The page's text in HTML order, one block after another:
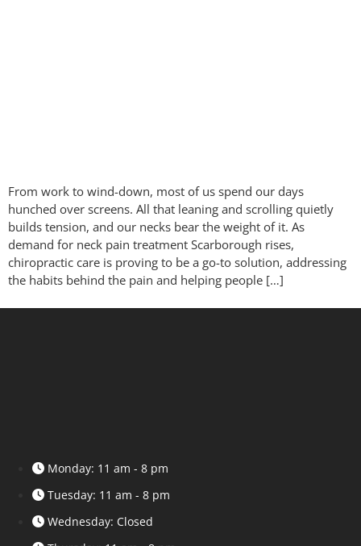
From work to wind-down, most of us spend our days
hunched over screens. All that leaning and scrolling quietly
builds tension, and our necks bear the weight of it. As
demand for neck pain treatment Scarborough rises,
chiropractic care is proving to be a go-to solution, addressing
the habits behind the pain and helping people […]
Monday: 11 am - 8 pm
Tuesday: 11 am - 8 pm
Wednesday: Closed